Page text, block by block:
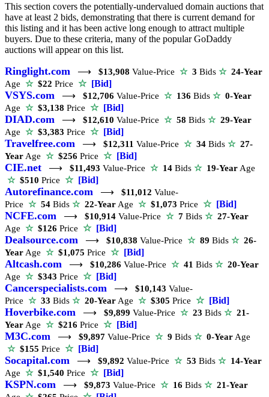
This section covers the potentially-undervalued domain auctions that
have at least 2 bids, demonstrating that there is current demand for
this listing and it has been active long enough to attract multiple
buyers. Due to these criteria, many of the popular GoDaddy
auctions will appear on this list.
Ringlight.com ⟶ $13,908 Value-Price ☆ 3 Bids ☆ 24-Year
Age ☆$22 Price ☆ [Bid]
VSYS.com ⟶ $12,706 Value-Price ☆ 136 Bids ☆ 0-Year
Age ☆$3,138 Price ☆ [Bid]
DIAD.com ⟶ $12,610 Value-Price ☆ 58 Bids ☆ 29-Year
Age ☆$3,383 Price ☆ [Bid]
Travelfree.com ⟶ $12,311 Value-Price ☆ 34 Bids ☆ 27-
Year Age ☆$256 Price ☆ [Bid]
CIE.net ⟶ $11,493 Value-Price ☆ 14 Bids ☆ 19-Year Age
☆$510 Price ☆ [Bid]
Autorefinance.com ⟶ $11,012 Value-
Price ☆ 54 Bids ☆ 22-Year Age ☆$1,073 Price ☆ [Bid]
NCFE.com ⟶ $10,914 Value-Price ☆ 7 Bids ☆ 27-Year
Age ☆$126 Price ☆ [Bid]
Dealsource.com ⟶ $10,838 Value-Price ☆ 89 Bids ☆ 26-
Year Age ☆$1,075 Price ☆ [Bid]
Altcash.com ⟶ $10,286 Value-Price ☆ 41 Bids ☆ 20-Year
Age ☆$343 Price ☆ [Bid]
Cancerspecialists.com ⟶ $10,143 Value-
Price ☆ 33 Bids ☆ 20-Year Age ☆$305 Price ☆ [Bid]
Hoverbike.com ⟶ $9,899 Value-Price ☆ 23 Bids ☆ 21-
Year Age ☆$216 Price ☆ [Bid]
M3C.com ⟶ $9,897 Value-Price ☆ 9 Bids ☆ 0-Year Age
☆$155 Price ☆ [Bid]
Socapital.com ⟶ $9,892 Value-Price ☆ 53 Bids ☆ 14-Year
Age ☆$1,540 Price ☆ [Bid]
KSPN.com ⟶ $9,873 Value-Price ☆ 16 Bids ☆ 21-Year